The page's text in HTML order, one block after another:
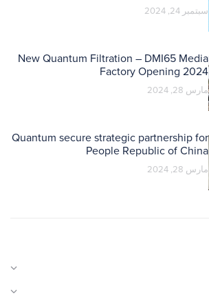
سبتمبر 24, 2024
New Quantum Filtration – DMI65 Media
Factory Opening 2024
مارس 28, 2024
Quantum secure strategic partnership for
People Republic of China
مارس 28, 2024